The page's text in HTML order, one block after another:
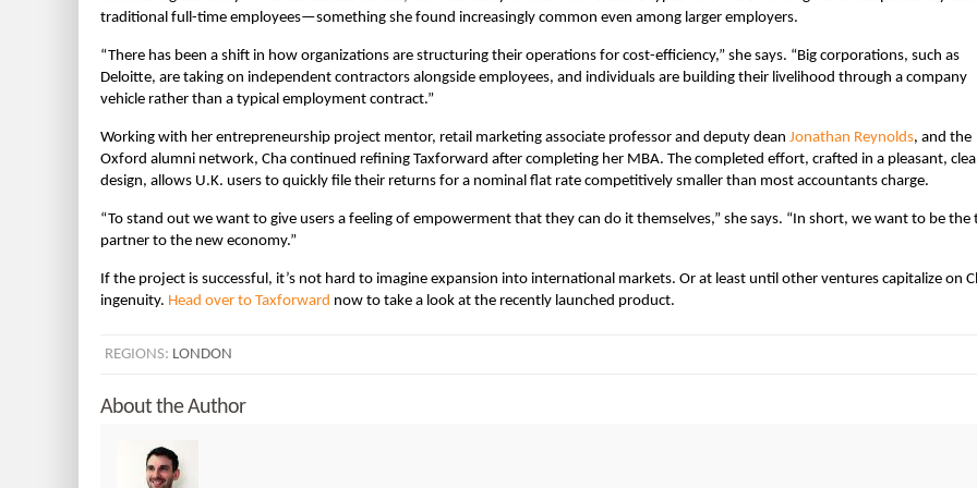
traditional full-time employees—something she found increasingly common even among larger employers.
“There has been a shift in how organizations are structuring their operations for cost-efficiency,” she says. “Big corporations, such as
Deloitte, are taking on independent contractors alongside employees, and individuals are building their livelihood through a company
vehicle rather than a typical employment contract.”
Working with her entrepreneurship project mentor, retail marketing associate professor and deputy dean Jonathan Reynolds, and the
Oxford alumni network, Cha continued refining Taxforward after completing her MBA. The completed effort, crafted in a pleasant,
design, allows U.K. users to quickly file their returns for a nominal flat rate competitively smaller than most accountants charge.
“To stand out we want to give users a feeling of empowerment that they can do it themselves,” she says. “In short, we want to be the
partner to the new economy.”
If the project is successful, it’s not hard to imagine expansion into international markets. Or at least until other ventures capitalize on
ingenuity. Head over to Taxforward now to take a look at the recently launched product.
REGIONS: LONDON
About the Author